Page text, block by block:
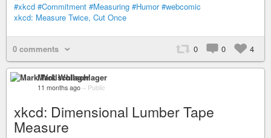
#xkcd #Commitment #Measuring #Humor #webcomic
xkcd: Measure Twice, Cut Once
0 comments 0 0 4
Mark Wollschlager
11 months ago – Public
xkcd: Dimensional Lumber Tape
Measure